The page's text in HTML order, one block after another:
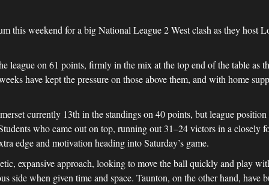
this weekend for a big National League 2 West clash as they host
league on 61 points, firmly in the mix at the top end of the table as
have kept the pressure on those above them, and with home
currently 13th in the standings on 40 points, but league
who came out on top, running out 31–24 victors in a closely
edge and motivation heading into Saturday’s game.
expansive approach, looking to move the ball quickly and play
side when given time and space. Taunton, on the other hand, have